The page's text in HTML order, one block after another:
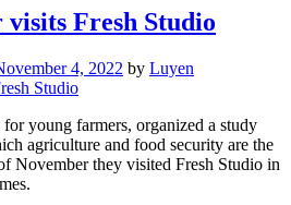
Fresh Studio
4, 2022 by Luyen
young farmers, organized a study
agriculture and food security are the
November they visited Fresh Studio in